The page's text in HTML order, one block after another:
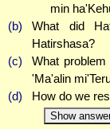
min
(b)
What did
Hatirshasa?
(c)
What
'Ma'alin
(d)
How do we
Show